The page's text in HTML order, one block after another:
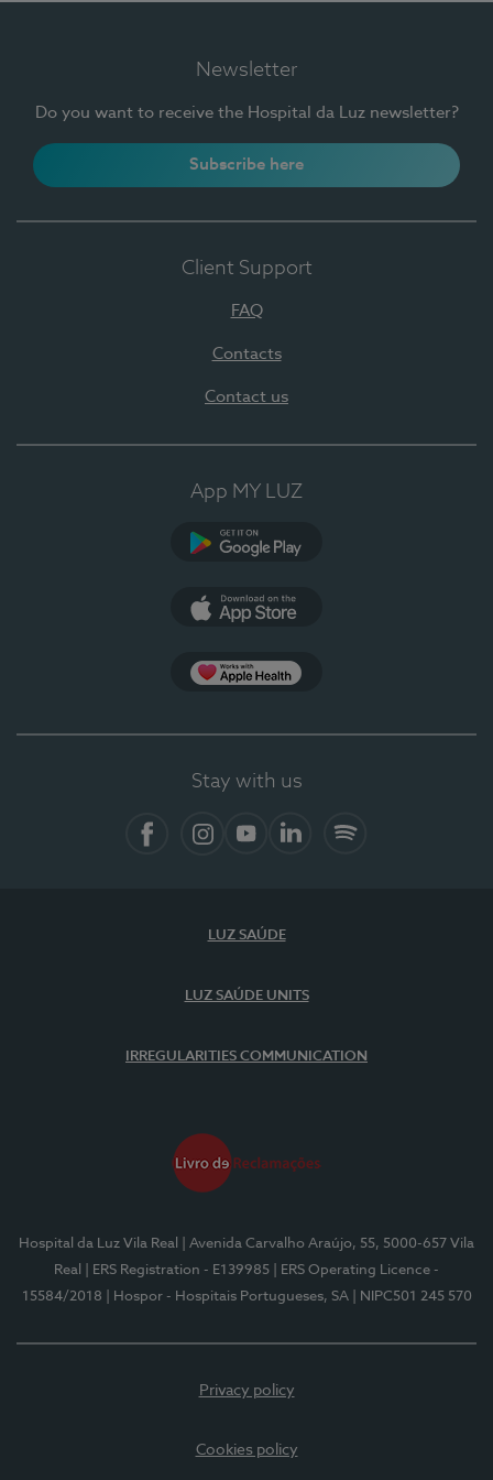
Newsletter
Do you want to receive the Hospital da Luz newsletter?
Subscribe here
Client Support
FAQ
Contacts
Contact us
App MY LUZ
Stay with us
LUZ SAÚDE
LUZ SAÚDE UNITS
IRREGULARITIES COMMUNICATION
Hospital da Luz Vila Real
| Avenida Carvalho Araújo, 55, 5000-657 Vila
Real
| ERS Registration - E139985
| ERS Operating Licence -
15584/2018
| Hospor - Hospitais Portugueses, SA | NIPC501 245 570
Privacy policy
Cookies policy